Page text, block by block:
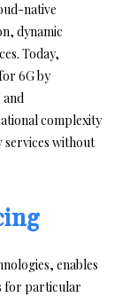
native
dynamic
Today,
6G by
complexity
services without
enables
for particular